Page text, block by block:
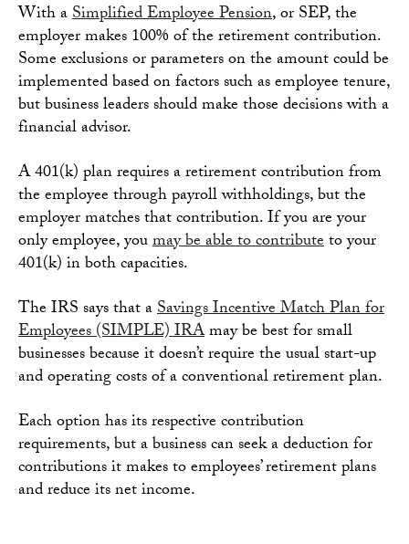
With aSimplified Employee Pension, or SEP, the
employer makes 100% of the retirement contribution.
Some exclusions or parameters on the amount could be
implemented based on factors such as employee tenure,
but business leaders should make those decisions with a
financial advisor.
A 401(k) plan requires a retirement contribution from
the employee through payroll withholdings, but the
employer matches that contribution. If you are your
only employee, youmay be able to contributeto your
401(k) in both capacities.
The IRS says that aSavings Incentive Match Plan for
Employees (SIMPLE) IRAmay be best for small
businesses because it doesn’t require the usual start-up
and operating costs of a conventional retirement plan.
Each option has its respective contribution
requirements, but a business can seek a deduction for
contributions it makes to employees’ retirement plans
and reduce its net income.